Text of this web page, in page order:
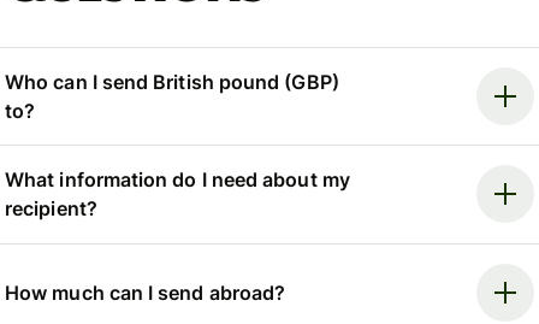
Who can I send British pound (GBP)
to?
What information do I need about my
recipient?
How much can I send abroad?